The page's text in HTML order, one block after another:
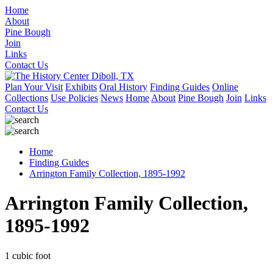
Home
About
Pine Bough
Join
Links
Contact Us
Plan Your Visit Exhibits Oral History Finding Guides Online
Collections Use Policies News Home About Pine Bough Join Links
Contact Us
Home
Finding Guides
Arrington Family Collection, 1895-1992
Arrington Family Collection,
1895-1992
1 cubic foot